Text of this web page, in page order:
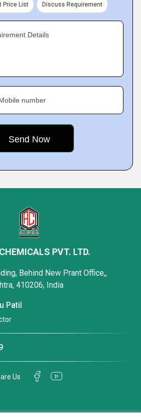
Price List Discuss Requirement
Details
number
PVT. LTD.
Behind New Prant Office,,
410206, India
Patil
Us